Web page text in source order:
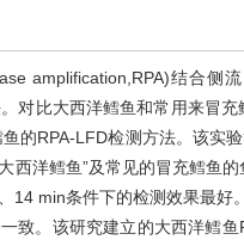
amplification,RPA)结合侧
对比大西洋鳕鱼和常用来冒
的RPA-LFD检测方法。该实
西洋鳕鱼”及常见的冒充鳕鱼
min条件下的检测效果最好
致。该研究建立的大西洋鳕